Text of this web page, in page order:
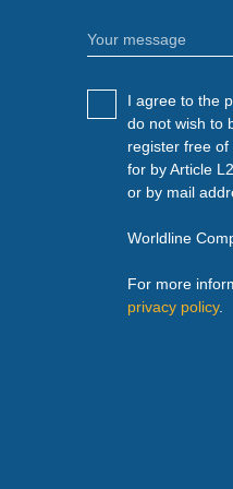
Your message
I agree to the
do not wish to
register free
for by Article
or by mail
Worldline
For more
privacy policy.